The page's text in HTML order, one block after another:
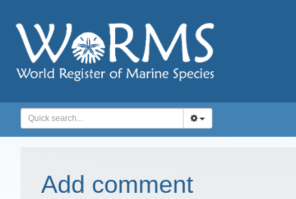
Add comment